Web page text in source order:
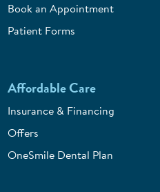
Book an Appointment
Patient Forms
Affordable Care
Insurance & Financing
Offers
OneSmile Dental Plan